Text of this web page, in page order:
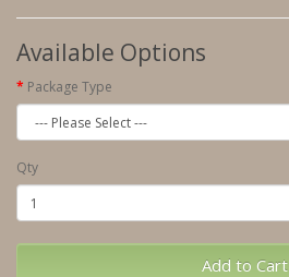
Available Options
Package Type
Qty
Add to Cart